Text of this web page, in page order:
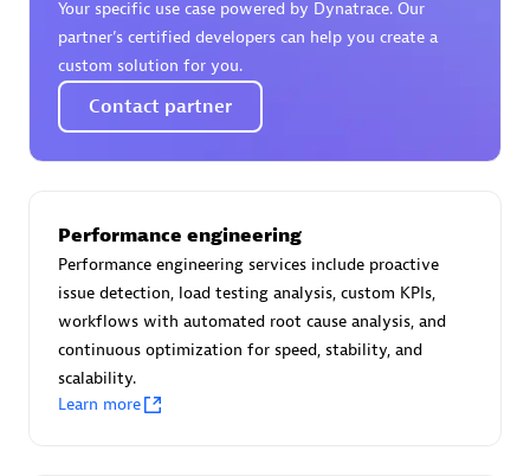
Certified individuals:30
Endorsements:Services Endorsed Partner
Asper Technologia
Certified individuals:
Your specific use case powered by Dynatrace. Our
partner’s certified developers can help you create a
custom solution for you.
Contact partner
Performance engineering
Performance engineering services include proactive
issue detection, load testing analysis, custom KPIs,
workflows with automated root cause analysis, and
continuous optimization for speed, stability, and
scalability.
Learn more